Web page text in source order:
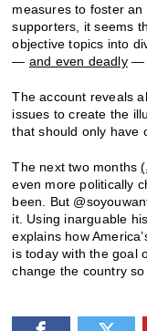
measures to foster an
supporters, it seems
objective topics into
— and even deadly—
The account reveals
issues to create the
that should only have
The next two months
even more politically
been. But
it. Using inarguable
explains how
is today with the goal
change the country